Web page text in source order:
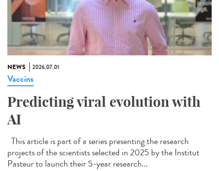
NEWS 2026.07.01
Vaccins
Predicting viral evolution with
AI
This article is part of a series presenting the research
projects of the scientists selected in 2025 by the Institut
Pasteur to launch their 5-year research...